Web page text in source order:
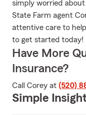
simply worried
State Farm agent
attentive care to
to get started today!
Have More
Insurance?
Call Corey at (520)
Simple